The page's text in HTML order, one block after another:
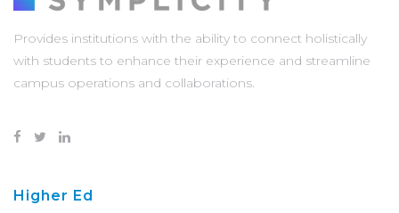
Provides institutions with the ability to connect holistically
with students to enhance their experience and streamline
campus operations and collaborations.
Higher Ed